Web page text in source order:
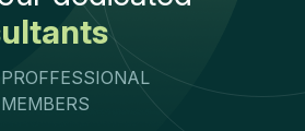
PROFFESSIONAL
MEMBERS